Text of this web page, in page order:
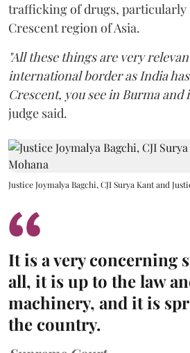
trafficking of drugs, particularly
Crescent region of Asia.
"All these things are very
international border as India
Crescent, you see in Burma and
judge said.
Justice Joymalya Bagchi, CJI Surya Kant and
It is a very concerning
all, it is up to the law
machinery, and it is
the country.